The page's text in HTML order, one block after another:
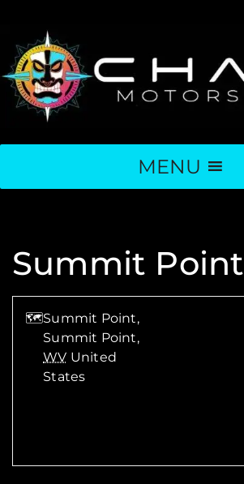
MENU
Summit Point
🗺Summit Point,
Summit Point,
WV United
States